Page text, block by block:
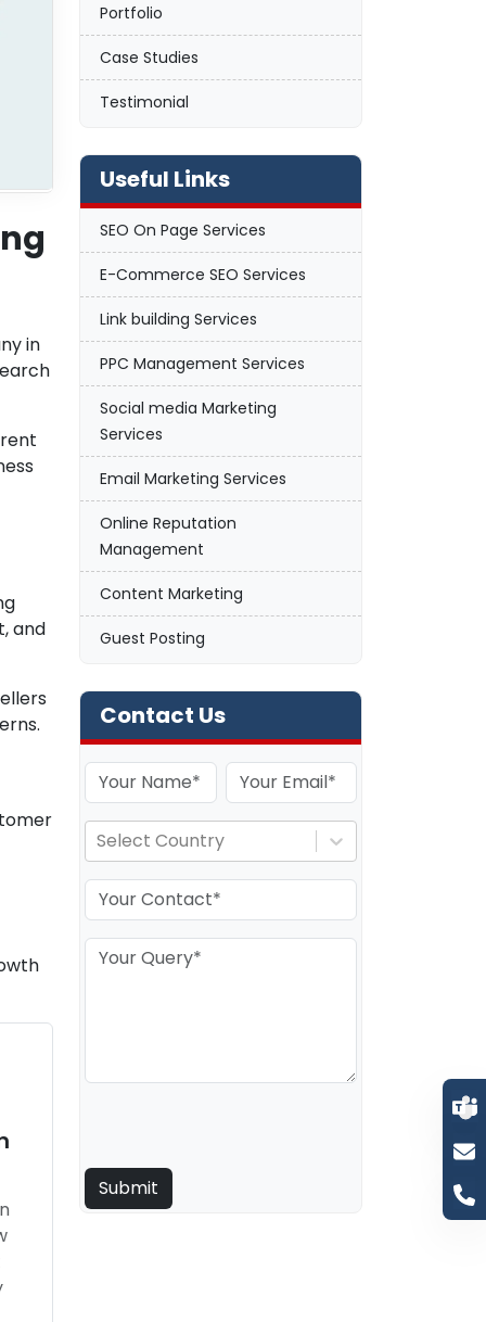
in
and
Portfolio
Case Studies
Testimonial
Useful Links
SEO On Page Services
E-Commerce SEO Services
Link building Services
PPC Management Services
Social media Marketing
Services
Email Marketing Services
Online Reputation
Management
Content Marketing
Guest Posting
Contact Us
Select Country